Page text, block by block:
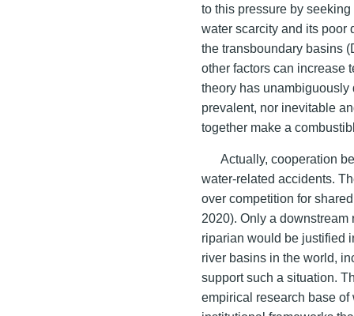
to this pressure by
water scarcity and its poor
the transboundary basins
other factors can increase
theory has unambiguously
prevalent, nor inevitable
together make a
Actually, cooperation
water-related accidents.
over competition for
2020). Only a
riparian would be justified
river basins in the world,
support such a situation.
empirical research base